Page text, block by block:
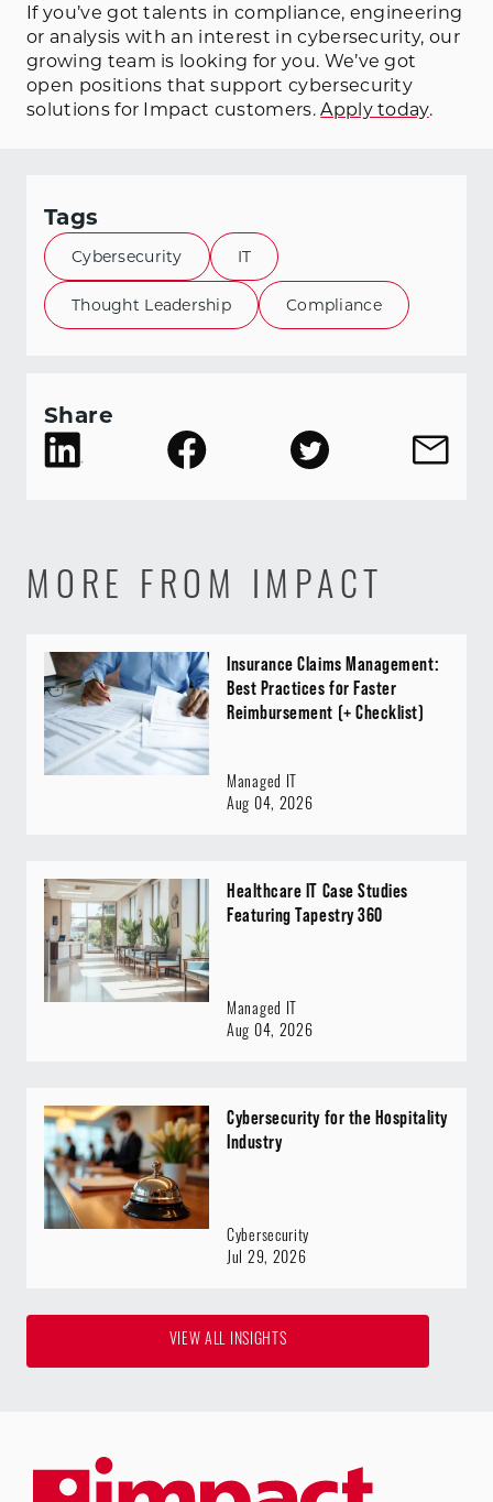
If you’ve got talents in compliance, engineering
or analysis with an interest in cybersecurity, our
growing team is looking for you. We’ve got
open positions that support cybersecurity
solutions for Impact customers.Apply today.
Tags
Cybersecurity IT
Thought Leadership Compliance
Share
MORE FROM IMPACT
VIEW ALL INSIGHTS
Insurance Claims Management:
Best Practices for Faster
Reimbursement (+ Checklist)
Managed IT
Aug 04, 2026
Healthcare IT Case Studies
Featuring Tapestry 360
Managed IT
Aug 04, 2026
Cybersecurity for the Hospitality
Industry
Cybersecurity
Jul 29, 2026